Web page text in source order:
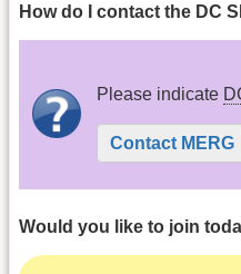
How do I contact the DC
Please indicate
Contact MERG
Would you like to join